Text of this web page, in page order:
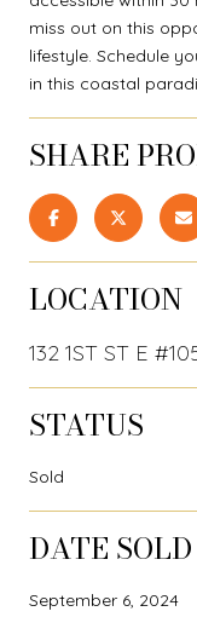
miss out on this
lifestyle. Schedule
in this coastal
SHARE
LOCATION
132 1ST ST E
STATUS
Sold
DATE SOLD
September 6, 2024